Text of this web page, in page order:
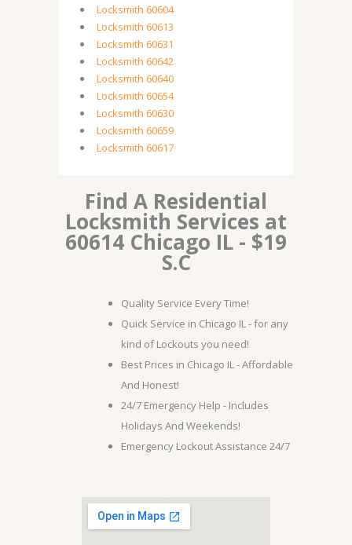
Locksmith 60604
Locksmith 60613
Locksmith 60631
Locksmith 60642
Locksmith 60640
Locksmith 60654
Locksmith 60630
Locksmith 60659
Locksmith 60617
Find A Residential
Locksmith Services at
60614 Chicago IL - $19
S.C
Quality Service Every Time!
Quick Service in Chicago IL - for any
kind of Lockouts you need!
Best Prices in Chicago IL - Affordable
And Honest!
24/7 Emergency Help - Includes
Holidays And Weekends!
Emergency Lockout Assistance 24/7